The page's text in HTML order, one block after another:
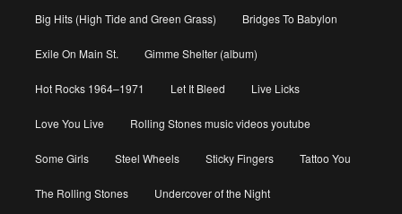
Big Hits (High Tide and Green Grass) Bridges To Babylon
Exile On Main St. Gimme Shelter (album)
Hot Rocks 1964–1971 Let It Bleed Live Licks
Love You Live Rolling Stones music videos youtube
Some Girls Steel Wheels Sticky Fingers Tattoo You
The Rolling Stones Undercover of the Night